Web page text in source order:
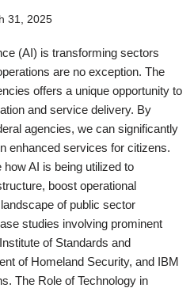
31, 2025
(AI) is transforming sectors
are no exception. The
offers a unique opportunity to
and service delivery. By
agencies, we can significantly
enhanced services for citizens.
how AI is being utilized to
boost operational
of public sector
studies involving prominent
of Standards and
of Homeland Security, and IBM
The Role of Technology in